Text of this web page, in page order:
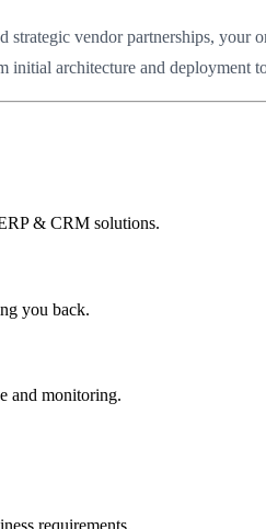
vendor partnerships,
initial architecture and
& CRM solutions.
you back.
and monitoring.
requirements.